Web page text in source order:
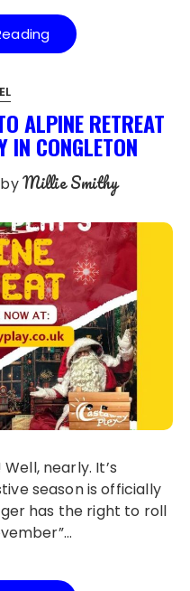
ALPINE RETREAT
IN CONGLETON
byMillie Smithy
season is officially
has the right to roll